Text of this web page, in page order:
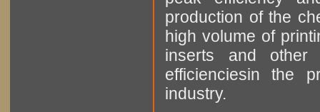
production of the
high volume of
inserts and other
efficienciesin the
industry.